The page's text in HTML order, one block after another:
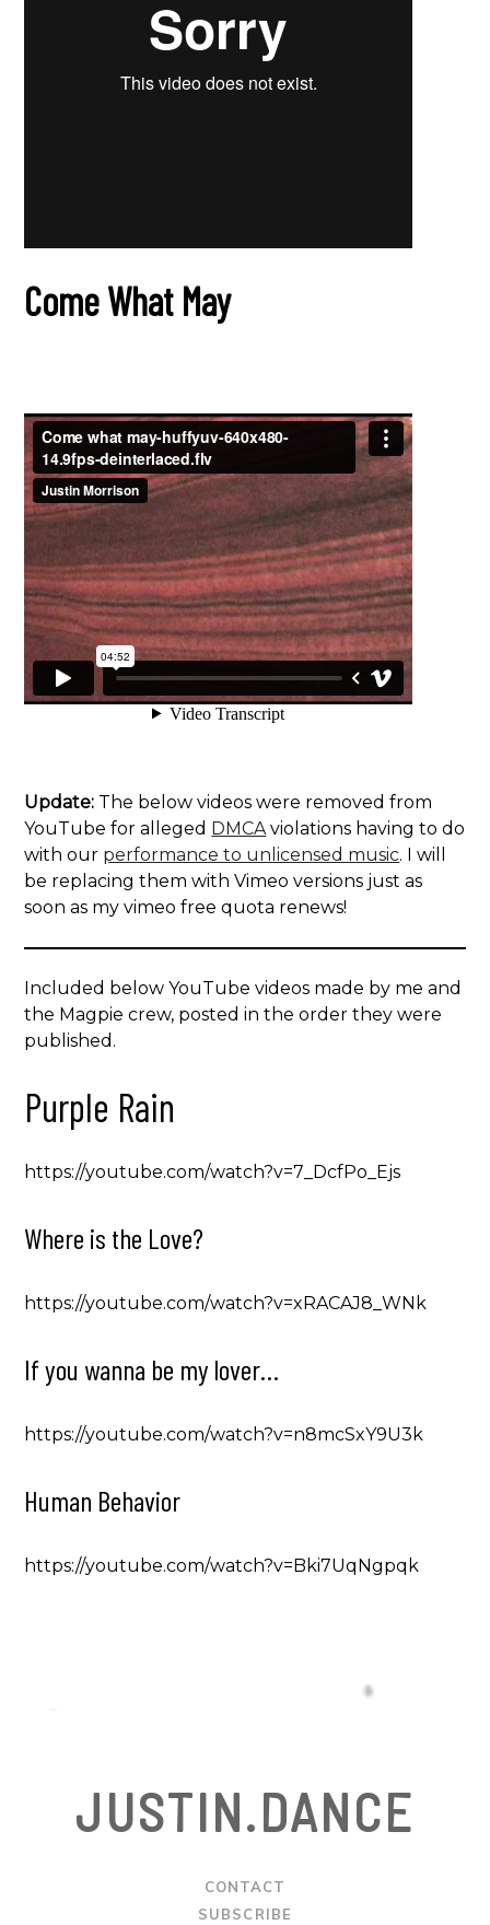
Come What May
Update: The below videos were removed from
YouTube for alleged DMCAviolations having to do
with our performance to unlicensed music. I will
be replacing them with Vimeo versions just as
soon as my vimeo free quota renews!
Included below YouTube videos made by me and
the Magpie crew, posted in the order they were
published.
Purple Rain
https://youtube.com/watch?v=7_DcfPo_Ejs
Where is the Love?
https://youtube.com/watch?v=xRACAJ8_WNk
If you wanna be my lover…
https://youtube.com/watch?v=n8mcSxY9U3k
Human Behavior
https://youtube.com/watch?v=Bki7UqNgpqk
JUSTIN.DANCE
CONTACT
SUBSCRIBE